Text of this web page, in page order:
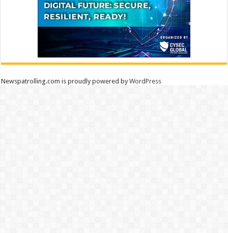
Newspatrolling.com is proudly powered byWordPress